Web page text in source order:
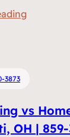
:
o
c
3873
vs
OH |